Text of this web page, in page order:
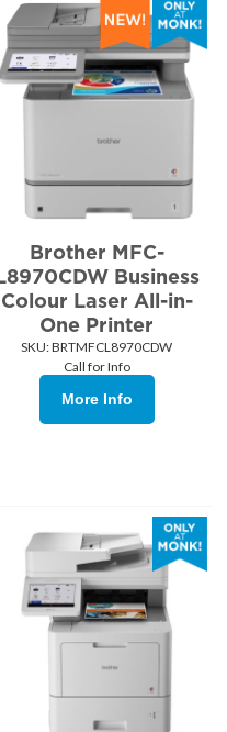
Brother MFC-
Business
Colour Laser All-in-
One Printer
SKU: BRTMFCL8970CDW
Call for Info
More Info